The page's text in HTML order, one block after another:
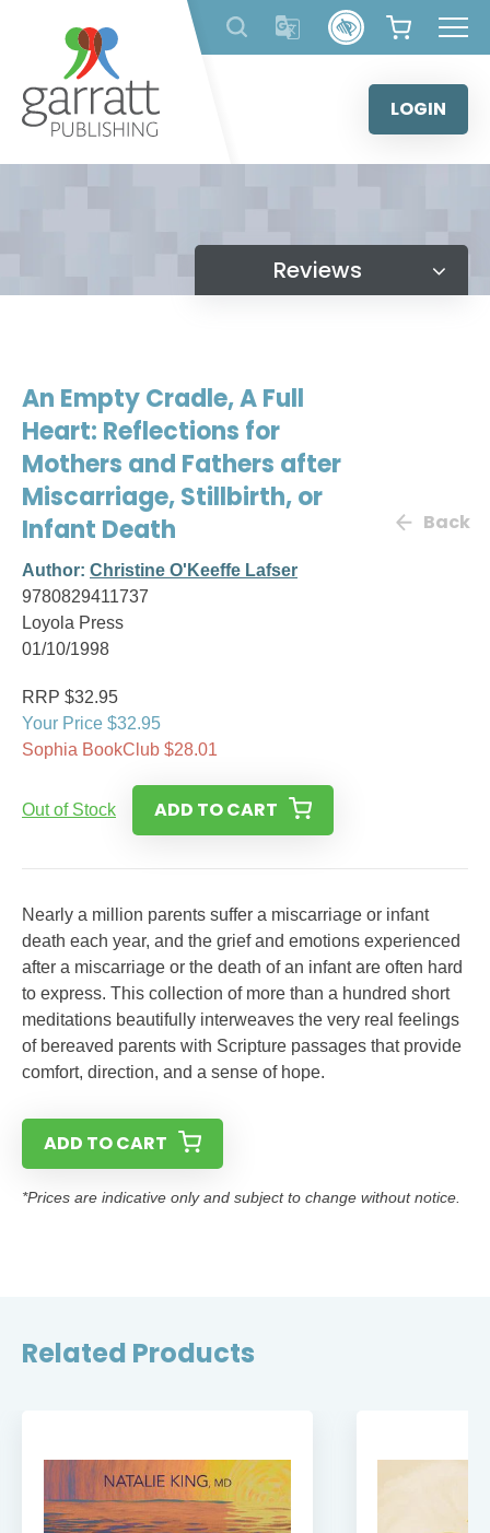
content
LOGIN
Reviews
An Empty Cradle, A Full
Heart: Reflections for
Mothers and Fathers after
Miscarriage, Stillbirth, or
Infant Death
Author: Christine O'Keeffe Lafser
9780829411737
Loyola Press
01/10/1998
Back
RRP $32.95
Your Price $32.95
Sophia BookClub $28.01
Out of Stock ADD TO CART
Nearly a million parents suffer a miscarriage or infant
death each year, and the grief and emotions experienced
after a miscarriage or the death of an infant are often hard
to express. This collection of more than a hundred short
meditations beautifully interweaves the very real feelings
of bereaved parents with Scripture passages that provide
comfort, direction, and a sense of hope.
ADD TO CART
*Prices are indicative only and subject to change without notice.
Related Products